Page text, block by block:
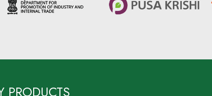
PRODUCTS